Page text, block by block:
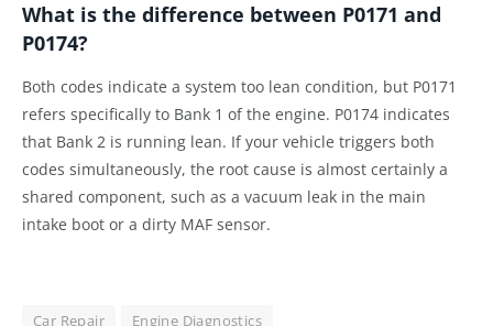
What is the difference between P0171 and
P0174?
Both codes indicate a system too lean condition, but P0171
refers specifically to Bank 1 of the engine. P0174 indicates
that Bank 2 is running lean. If your vehicle triggers both
codes simultaneously, the root cause is almost certainly a
shared component, such as a vacuum leak in the main
intake boot or a dirty MAF sensor.
Car Repair
Engine Diagnostics